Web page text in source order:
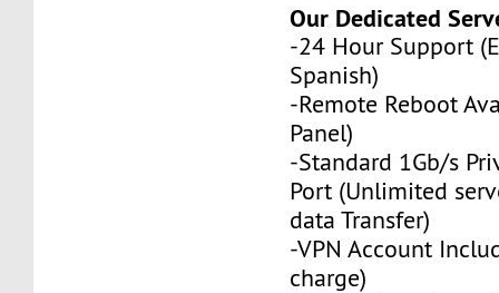
Our Dedicated
-24 Hour Support
Spanish)
-Remote Reboot
Panel)
-Standard 1Gb/s
Port (Unlimited
data Transfer)
-VPN Account
charge)